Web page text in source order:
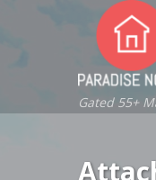
Gated 55+